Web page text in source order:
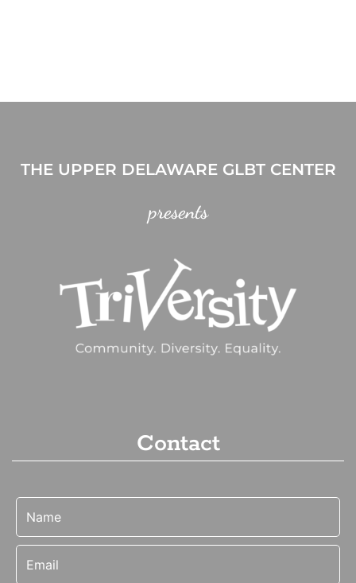
THE UPPER DELAWARE GLBT CENTER
presents
Contact